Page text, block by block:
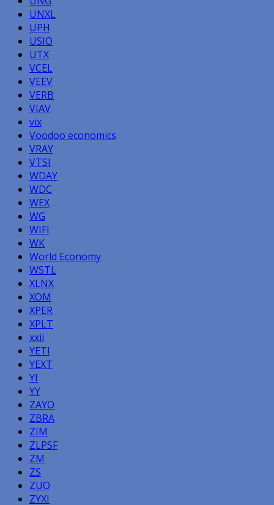
UNXL
UPH
USIO
UTX
VCEL
VEEV
VERB
VIAV
vix
Voodoo economics
VRAY
VTSI
WDAY
WDC
WEX
WG
WIFI
WK
World Economy
WSTL
XLNX
XOM
XPER
XPLT
xxii
YETI
YEXT
YI
YY
ZAYO
ZBRA
ZIM
ZLPSF
ZM
ZS
ZUO
ZYXI